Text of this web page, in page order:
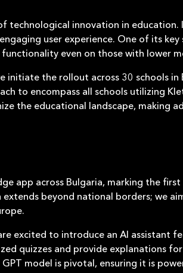
technological innovation in
user experience. One of its
even on those with lower
initiate the rollout across 30 schools
to encompass all schools utilizing
the educational landscape, making
app across Bulgaria, marking the
beyond national borders; we
excited to introduce an AI assistant
quizzes and provide explanations
model is pivotal, ensuring it is